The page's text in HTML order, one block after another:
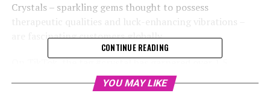
Crystals – sparkling gems thought to possess
therapeutic qualities and luck-enhancing vibrations –
are fascinating customers globally.
On TikTok, the tag #crystal has garnered over 1.5
million video submissions, with several receiving several
hundred thousand approvals. Prominent figures like
CONTINUE READING
YOU MAY LIKE